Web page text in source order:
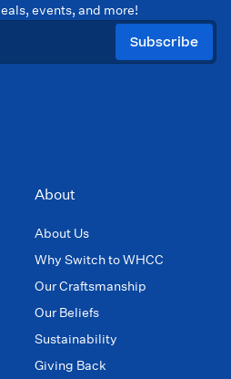
events, and more!
Subscribe
About
About Us
Why Switch to WHCC
Our Craftsmanship
Our Beliefs
Sustainability
Giving Back